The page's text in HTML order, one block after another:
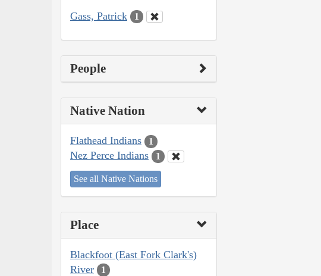
Gass, Patrick 1
People
Native Nation
Flathead Indians 1
Nez Perce Indians 1
See all Native Nations
Place
Blackfoot (East Fork Clark's)
River
1